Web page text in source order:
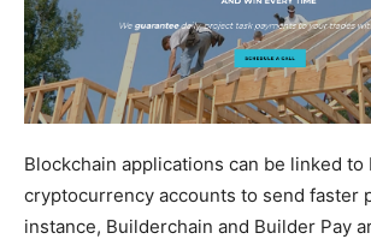
Blockchain applications can be linked to
cryptocurrency accounts to send faster
instance, Builderchain and Builder Pay